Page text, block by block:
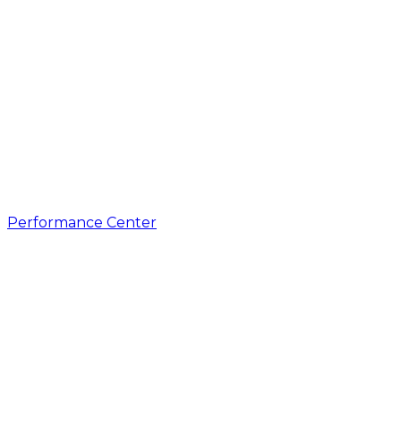
Performance Center